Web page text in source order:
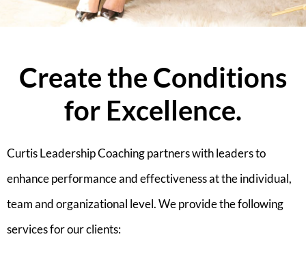
Create the Conditions
for Excellence.
Curtis Leadership Coaching partners with leaders to
enhance performance and effectiveness at the individual,
team and organizational level. We provide the following
services for our clients: